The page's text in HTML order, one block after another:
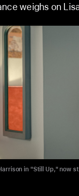
weighs on
in "Still Up," now